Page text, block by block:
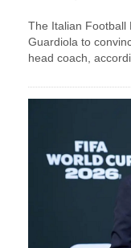
The Italian Football
Guardiola to
head coach,